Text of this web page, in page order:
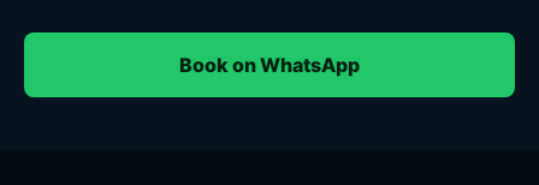
Book on WhatsApp